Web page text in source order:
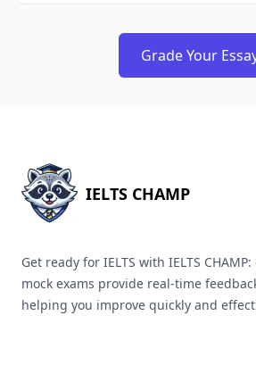
Grade Your
IELTS CHAMP
Get ready for IELTS with IELTS
mock exams provide real-time
helping you improve quickly and